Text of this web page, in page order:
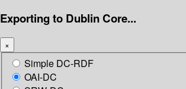
Exporting to Dublin Core...
×
Simple DC-RDF
OAI-DC